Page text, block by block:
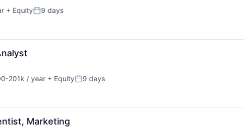
+ EquityPosted:
9 days
201k / year + EquityPosted:
9 days
Marketing